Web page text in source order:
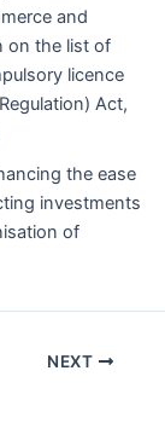
and
on the list of
licence
Act,
the ease
investments
of
NEXT